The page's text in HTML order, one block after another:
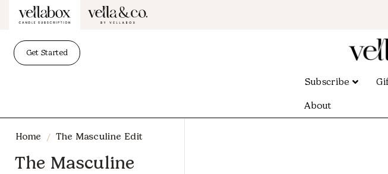
Get Started
Subscribe
About
Home / The Masculine Edit
The Masculine